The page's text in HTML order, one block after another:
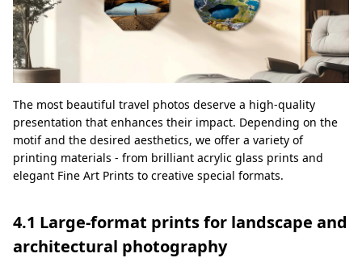
The most beautiful travel photos deserve a high-quality
presentation that enhances their impact. Depending on the
motif and the desired aesthetics, we offer a variety of
printing materials - from brilliant acrylic glass prints and
elegant Fine Art Prints to creative special formats.
4.1 Large-format prints for landscape and
architectural photography